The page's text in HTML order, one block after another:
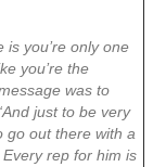
is you’re only one
you’re the
was to
just to be very
go out there with a
rep for him is